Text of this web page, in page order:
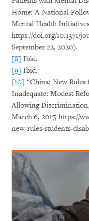
Home: A National
Mental Health
https://doi.org/10.1371/
September 22, 2020).
[8] Ibid.
[9] Ibid.
[10] “China: New
Inadequate: Modest
Allowing
March 6, 2017, https://
new-rules-students-